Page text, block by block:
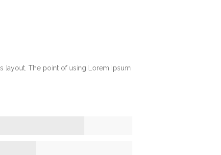
layout. The point of using Lorem Ipsum